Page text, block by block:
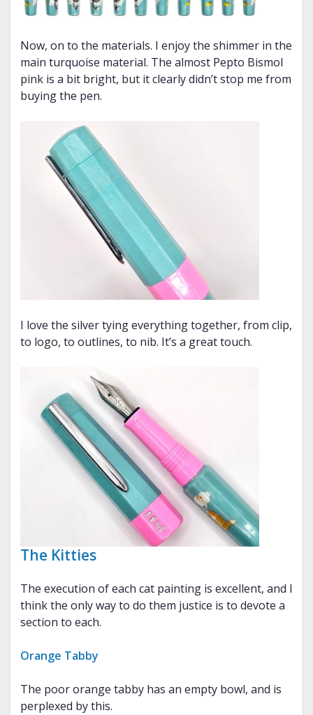
Now, on to the materials. I enjoy the shimmer in the
main turquoise material. The almost Pepto Bismol
pink is a bit bright, but it clearly didn’t stop me from
buying the pen.
I love the silver tying everything together, from clip,
to logo, to outlines, to nib. It’s a great touch.
The Kitties
The execution of each cat painting is excellent, and I
think the only way to do them justice is to devote a
section to each.
Orange Tabby
The poor orange tabby has an empty bowl, and is
perplexed by this.